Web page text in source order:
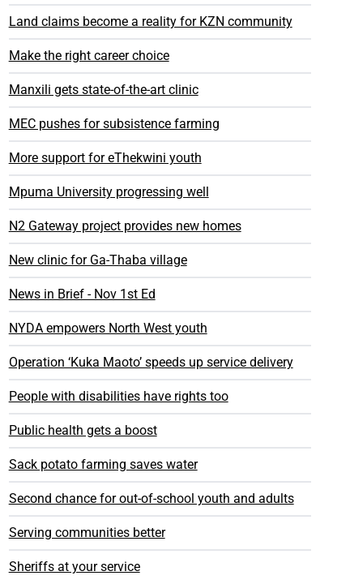
Land claims become a reality for KZN community
Make the right career choice
Manxili gets state-of-the-art clinic
MEC pushes for subsistence farming
More support for eThekwini youth
Mpuma University progressing well
N2 Gateway project provides new homes
New clinic for Ga-Thaba village
News in Brief - Nov 1st Ed
NYDA empowers North West youth
Operation ‘Kuka Maoto’ speeds up service delivery
People with disabilities have rights too
Public health gets a boost
Sack potato farming saves water
Second chance for out-of-school youth and adults
Serving communities better
Sheriffs at your service